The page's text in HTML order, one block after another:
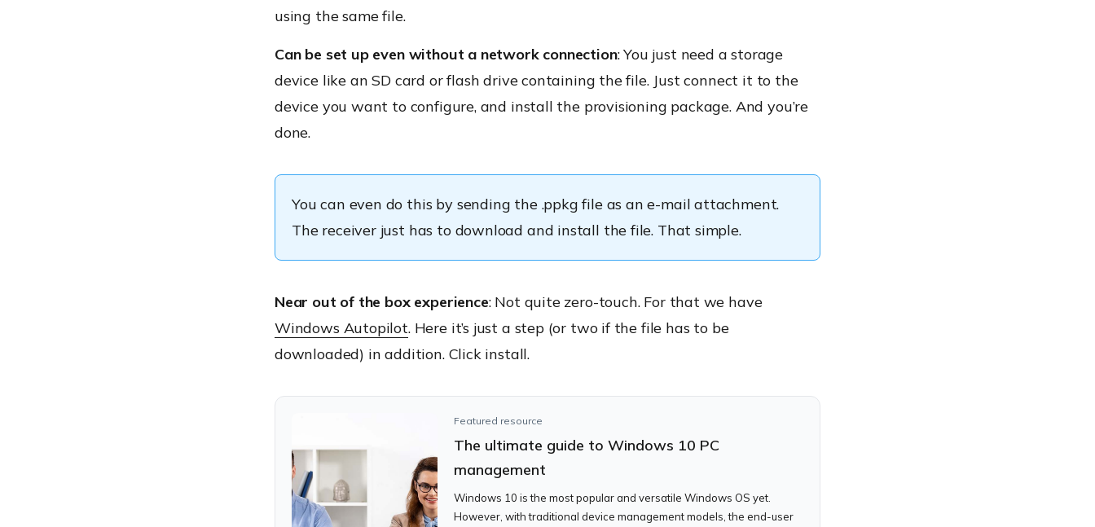
using the same file.
Can be set up even without a network connection: You just need a storage
device like an SD card or flash drive containing the file. Just connect it to the
device you want to configure, and install the provisioning package. And you’re
done.
You can even do this by sending the .ppkg file as an e-mail attachment.
The receiver just has to download and install the file. That simple.
Near out of the box experience: Not quite zero-touch. For that we have
Windows Autopilot. Here it’s just a step (or two if the file has to be
downloaded) in addition. Click install.
Featured resource
The ultimate guide to Windows 10 PC
management
Windows 10 is the most popular and versatile Windows OS yet.
However, with traditional device management models, the end-user